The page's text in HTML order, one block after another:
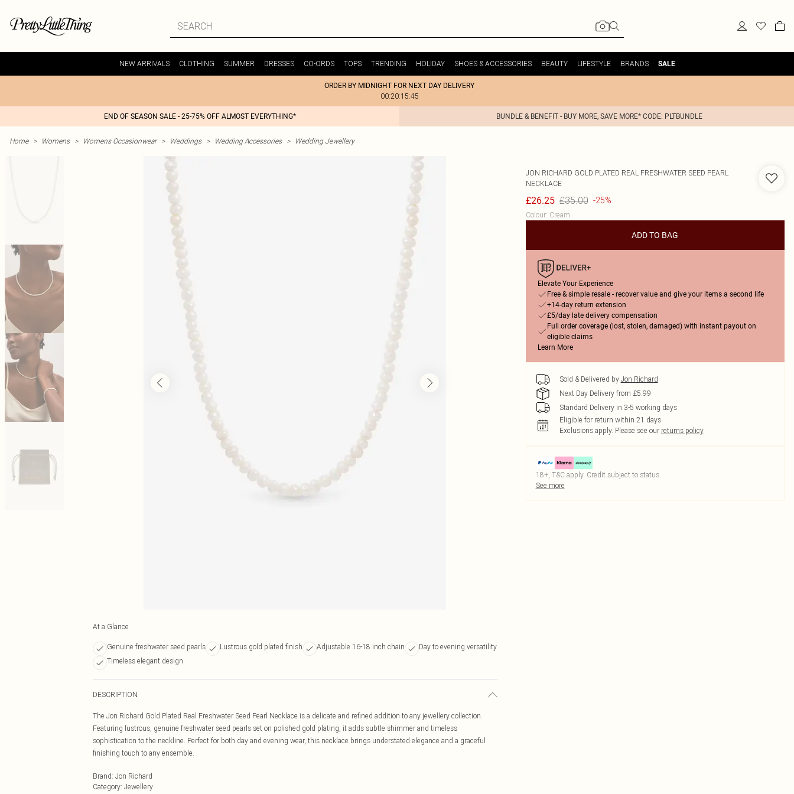
NEW ARRIVALS CLOTHING SUMMER DRESSES CO-ORDS TOPS TRENDING HOLIDAY SHOES & ACCESSORIES BEAUTY LIFESTYLE BRANDS SALE
ORDER BY MIDNIGHT FOR NEXT DAY DELIVERY
00:20:15:45
END OF SEASON SALE - 25-75% OFF ALMOST EVERYTHING* BUNDLE & BENEFIT - BUY MORE, SAVE MORE* CODE: PLTBUNDLE
Home > Womens > Womens Occasionwear > Weddings > Wedding Accessories > Wedding Jewellery
At a Glance
Genuine freshwater seed pearls Lustrous gold plated finish Adjustable 16-18 inch chain
Day to evening versatility
Timeless elegant design
DESCRIPTION
The Jon Richard Gold Plated Real Freshwater Seed Pearl Necklace is a delicate and refined addition to any jewellery collection.
Featuring lustrous, genuine freshwater seed pearls set on polished gold plating, it adds subtle shimmer and timeless
sophistication to the neckline. Perfect for both day and evening wear, this necklace brings understated elegance and a graceful
finishing touch to any ensemble.
Brand: Jon Richard
Category: Jewellery
JON RICHARD GOLD PLATED REAL FRESHWATER SEED PEARL
NECKLACE
£26.25 £35.00 -25%
Colour: Cream
ADD TO BAG
Elevate Your Experience
Free & simple resale - recover value and give your items a second life
+14-day return extension
£5/day late delivery compensation
Full order coverage (lost, stolen, damaged) with instant payout on
eligible claims
Learn More
Sold & Delivered by Jon Richard
Next Day Delivery from £5.99
Standard Delivery in 3-5 working days
Eligible for return within 21 days
Exclusions apply. Please see our returns policy
18+, T&C apply. Credit subject to status.
See more